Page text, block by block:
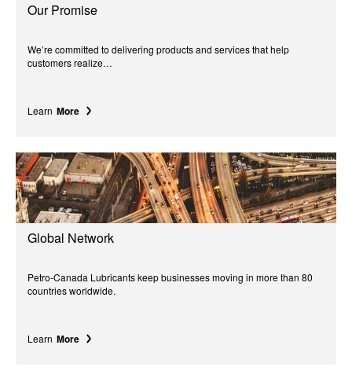
Our Promise
We’re committed to delivering products and services that help
customers realize…
Learn More
Global Network
Petro-Canada Lubricants keep businesses moving in more than 80
countries worldwide.
Learn More